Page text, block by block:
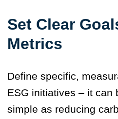
Set Clear
Metrics
Define specific,
ESG initiatives – it can
simple as reducing